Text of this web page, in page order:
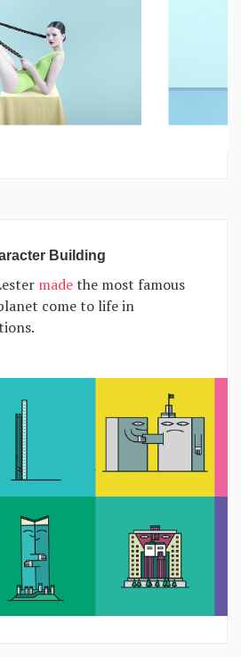
Building
madethe most famous
come to life in